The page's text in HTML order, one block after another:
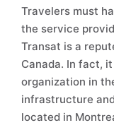
Travelers must
the service
Transat is a
Canada. In fact,
organization in
infrastructure
located in